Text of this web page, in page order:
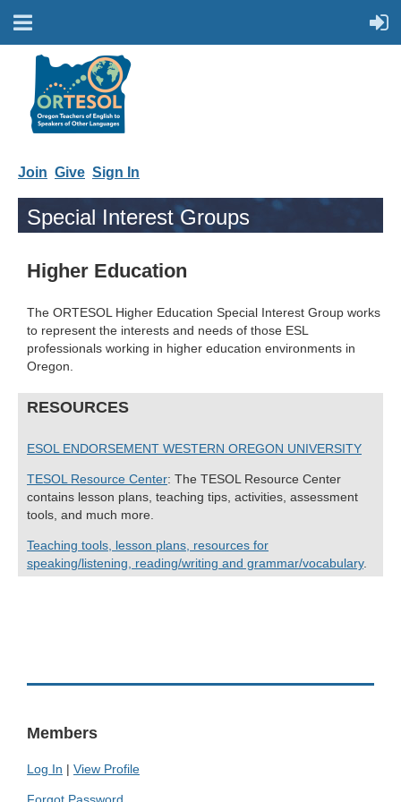
Join Give Sign In
Special Interest Groups
Higher Education
The ORTESOL Higher Education Special Interest Group works
to represent the interests and needs of those ESL
professionals working in higher education environments in
Oregon.
RESOURCES
ESOL ENDORSEMENT WESTERN OREGON UNIVERSITY
TESOL Resource Center: The TESOL Resource Center
contains lesson plans, teaching tips, activities, assessment
tools, and much more.
Teaching tools, lesson plans, resources for
speaking/listening, reading/writing and grammar/vocabulary.
Members
Log In | View Profile